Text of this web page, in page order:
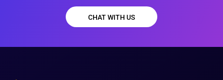
CHAT WITH US